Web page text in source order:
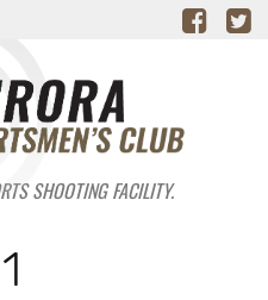
SHOOTING FACILITY.